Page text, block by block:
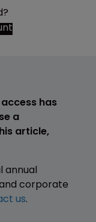
has
a
article,
annual
corporate
us.